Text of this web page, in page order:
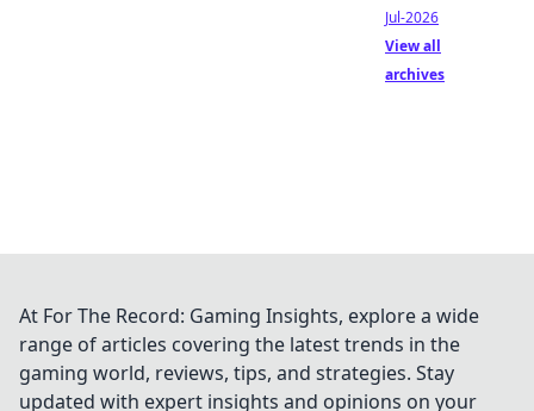
Jul-2026
View all
archives
At For The Record: Gaming Insights, explore a wide
range of articles covering the latest trends in the
gaming world, reviews, tips, and strategies. Stay
updated with expert insights and opinions on your